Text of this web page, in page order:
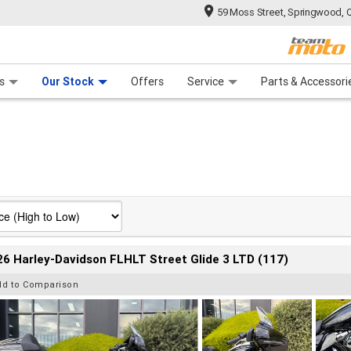
59 Moss Street, Springwood,
Our Stock Offers Service Parts &
Finance
Harley-Davidson FLHLT Street Glide 3 LTD (117)
to Comparison